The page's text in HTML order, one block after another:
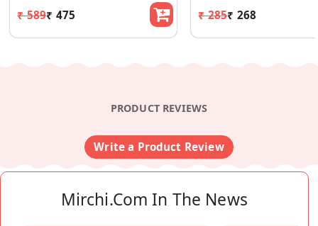
₹ 589₹ 475 ₹ 285₹ 268
PRODUCT REVIEWS
Write a Product Review
Mirchi.com In The News